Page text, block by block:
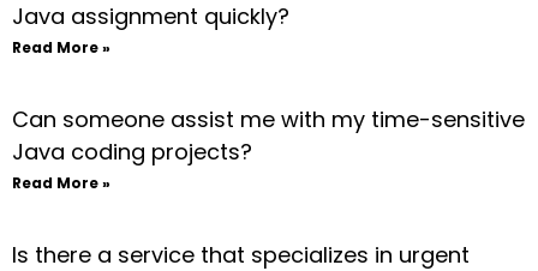
Java assignment quickly?
Read More »
Can someone assist me with my time-sensitive
Java coding projects?
Read More »
Is there a service that specializes in urgent